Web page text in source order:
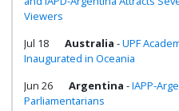
Viewers
Jul 18
Australia -UPF
Inaugurated in Oceania
Jun 26
Argentina -IAPP-
Parliamentarians